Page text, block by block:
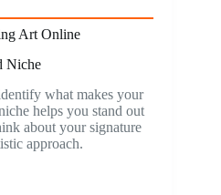
Art Online
Niche
what makes your
helps you stand out
about your signature
approach.